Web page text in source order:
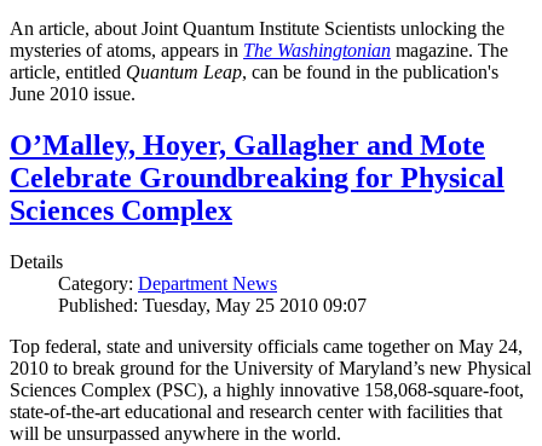
An article, about Joint Quantum Institute Scientists unlocking the
mysteries of atoms, appears in The Washingtonian magazine. The
article, entitled Quantum Leap, can be found in the publication's
June 2010 issue.
O’Malley, Hoyer, Gallagher and Mote
Celebrate Groundbreaking for Physical
Sciences Complex
Details
Category: Department News
Published: Tuesday, May 25 2010 09:07
Top federal, state and university officials came together on May 24,
2010 to break ground for the University of Maryland’s new Physical
Sciences Complex (PSC), a highly innovative 158,068-square-foot,
state-of-the-art educational and research center with facilities that
will be unsurpassed anywhere in the world.